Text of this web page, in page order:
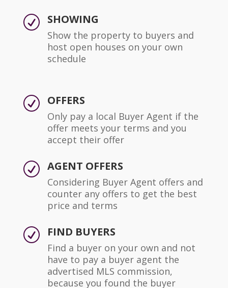
R SHOWING
Show the property to buyers and
host open houses on your own
schedule
R OFFERS
Only pay a local Buyer Agent if the
offer meets your terms and you
accept their offer
R AGENT OFFERS
Considering Buyer Agent offers and
counter any offers to get the best
price and terms
R FIND BUYERS
Find a buyer on your own and not
have to pay a buyer agent the
advertised MLS commission,
because you found the buyer